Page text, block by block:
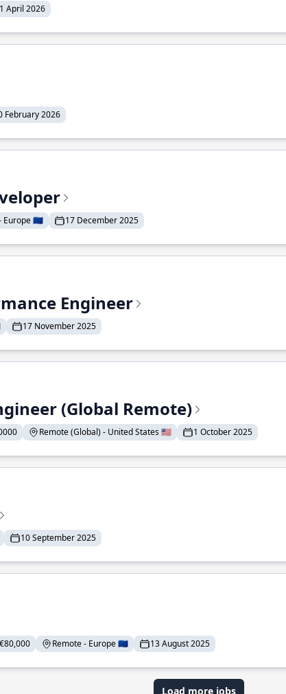
April 2026
February 2026
Europe 🇪🇺 17 December 2025
Engineer
17 November 2025
(Global Remote)
Remote (Global) - United States 🇺🇸 1 October 2025
10 September 2025
Remote - Europe 🇪🇺 13 August 2025
Load more jobs